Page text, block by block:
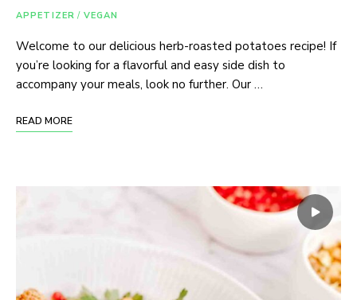
APPETIZER / VEGAN
Welcome to our delicious herb-roasted potatoes recipe! If
you’re looking for a flavorful and easy side dish to
accompany your meals, look no further. Our …
READ MORE